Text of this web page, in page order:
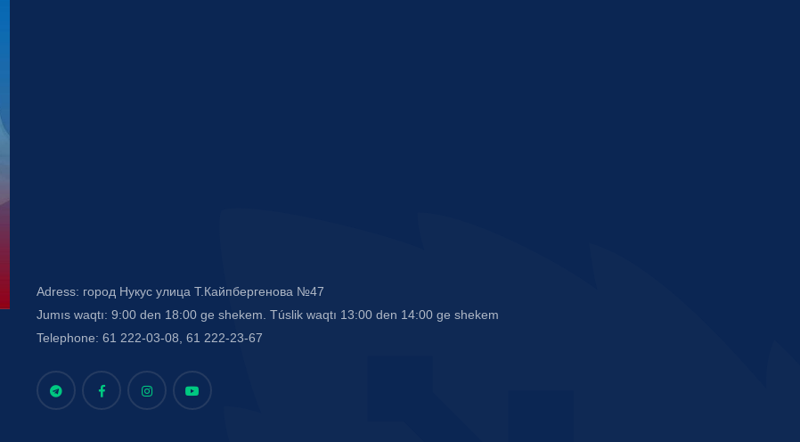
Adress: город Нукус улица Т.Кайпбергенова №47
Jumıs waqtı: 9:00 den 18:00 ge shekem. Túslik waqtı 13:00 den 14:00 ge shekem
Telephone: 61 222-03-08, 61 222-23-67